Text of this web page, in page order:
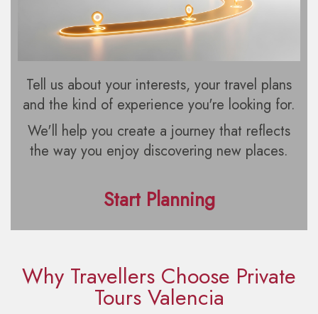
Tell us about your interests, your travel plans
and the kind of experience you're looking for.
We'll help you create a journey that reflects
the way you enjoy discovering new places.
Start Planning
Why Travellers Choose Private
Tours Valencia